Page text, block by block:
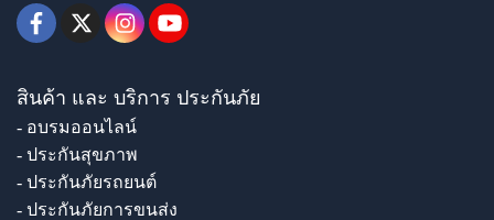
สินค้า และ บริการ ประกันภัย
- อบรมออนไลน์
- ประกันสุขภาพ
- ประกันภัยรถยนต์
- ประกันภัยการขนส่ง